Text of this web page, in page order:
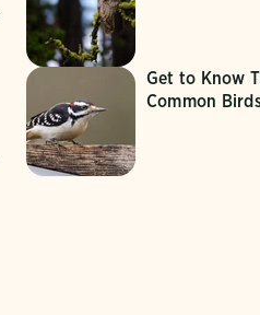
Get to Know
Common